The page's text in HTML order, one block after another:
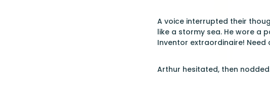
A voice interrupted their
like a stormy sea. He wore a
Inventor extraordinaire! Need
Arthur hesitated, then